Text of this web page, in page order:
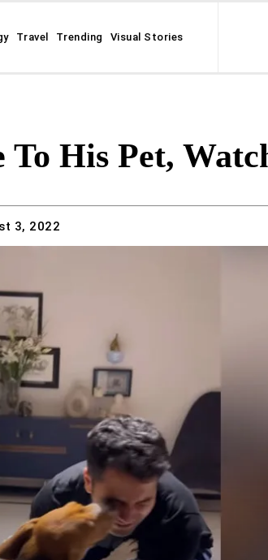
Travel Trending Visual Stories
To His Pet,
3, 2022